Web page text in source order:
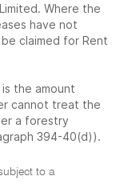
Where the
have not
claimed for Rent
the amount
cannot treat the
a forestry
394-40(d)).
to a